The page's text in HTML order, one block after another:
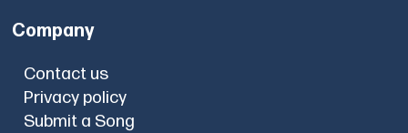
Company
Contact us
Privacy policy
Submit a Song